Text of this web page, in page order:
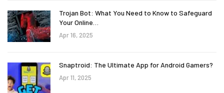
Trojan Bot: What You Need to Know to Safeguard
Your Online…
Apr 16, 2025
Snaptroid: The Ultimate App for Android Gamers?
Apr 11, 2025